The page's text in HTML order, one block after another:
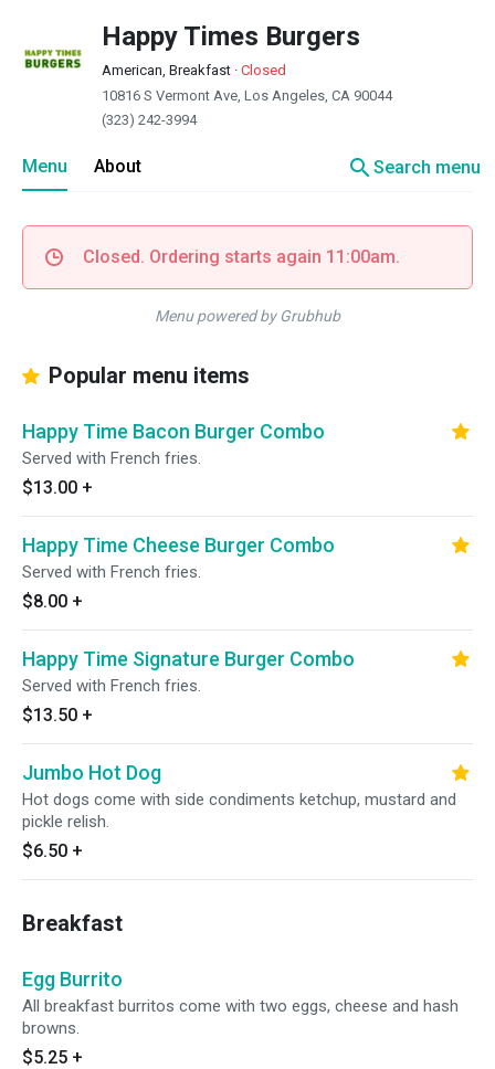
Happy Times Burgers
American, Breakfast · Closed
10816 S Vermont Ave, Los Angeles, CA 90044
(323) 242-3994
Menu About searchSearch menu
Closed. Ordering starts again 11:00am.
Menu powered by Grubhub
Popular menu items
Happy Time Bacon Burger Combo
Served with French fries.
$13.00 +
Happy Time Cheese Burger Combo
Served with French fries.
$8.00 +
Happy Time Signature Burger Combo
Served with French fries.
$13.50 +
Jumbo Hot Dog
Hot dogs come with side condiments ketchup, mustard and
pickle relish.
$6.50 +
Breakfast
Egg Burrito
All breakfast burritos come with two eggs, cheese and hash
browns.
$5.25 +